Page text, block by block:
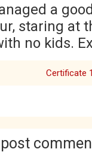
a
staring at
no kids.
Certificate